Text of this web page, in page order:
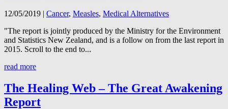
12/05/2019 | Cancer, Measles, Medical Alternatives
"The report is jointly produced by the Ministry for the Environment
and Statistics New Zealand, and is a follow on from the last report in
2015. Scroll to the end to...
read more
The Healing Web – The Great Awakening
Report